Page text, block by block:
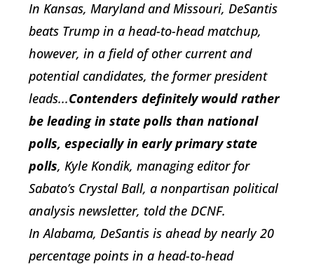
In Kansas, Maryland and Missouri, DeSantis
beats Trump in a head-to-head matchup,
however, in a field of other current and
potential candidates, the former president
leads...Contenders definitely would rather
be leading in state polls than national
polls, especially in early primary state
polls, Kyle Kondik, managing editor for
Sabato’s Crystal Ball, a nonpartisan political
analysis newsletter, told the DCNF.
In Alabama, DeSantis is ahead by nearly 20
percentage points in a head-to-head